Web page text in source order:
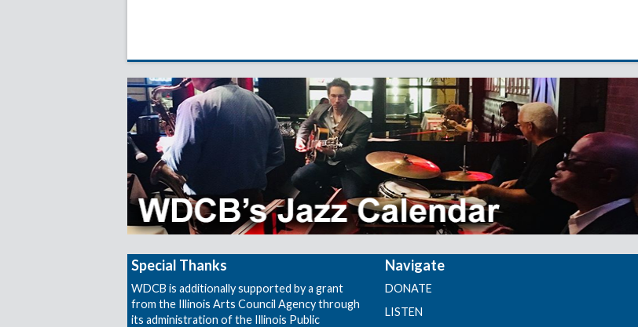
Special Thanks
WDCB is additionally supported by a grant
from the Illinois Arts Council Agency through
its administration of the Illinois Public
Navigate
DONATE
LISTEN